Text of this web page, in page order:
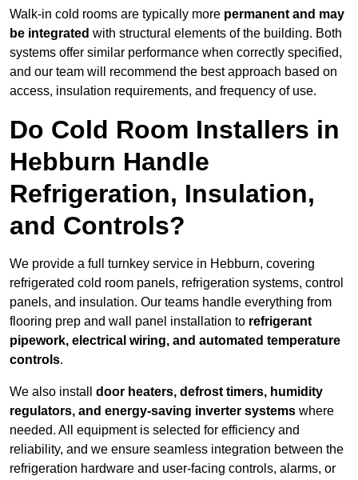
Walk-in cold rooms are typically more permanent and may
be integrated with structural elements of the building. Both
systems offer similar performance when correctly specified,
and our team will recommend the best approach based on
access, insulation requirements, and frequency of use.
Do Cold Room Installers in
Hebburn Handle
Refrigeration, Insulation,
and Controls?
We provide a full turnkey service in Hebburn, covering
refrigerated cold room panels, refrigeration systems, control
panels, and insulation. Our teams handle everything from
flooring prep and wall panel installation to refrigerant
pipework, electrical wiring, and automated temperature
controls.
We also install door heaters, defrost timers, humidity
regulators, and energy-saving inverter systems where
needed. All equipment is selected for efficiency and
reliability, and we ensure seamless integration between the
refrigeration hardware and user-facing controls, alarms, or